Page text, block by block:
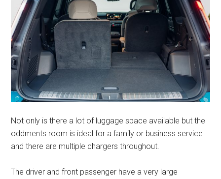
Not only is there a lot of luggage space available but the
oddments room is ideal for a family or business service
and there are multiple chargers throughout.
The driver and front passenger have a very large